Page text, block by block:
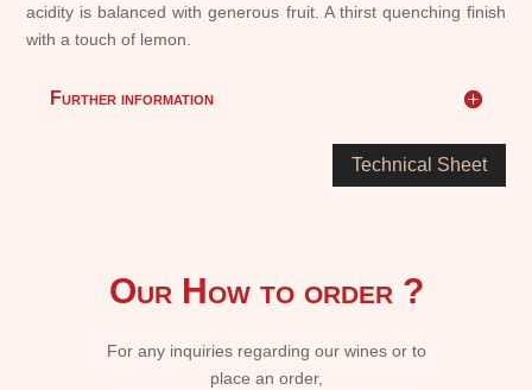
acidity is balanced with generous fruit. A thirst quenching finish
with a touch of lemon.
Further information
Technical Sheet
Our How to order ?
For any inquiries regarding our wines or to
place an order,